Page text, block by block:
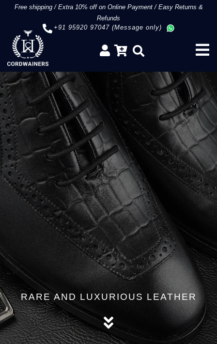
Free shipping/Extra 10% off on Online Payment/Easy Returns &
Refunds
+91 95920 97047 (Message only)
RARE AND LUXURIOUS LEATHER